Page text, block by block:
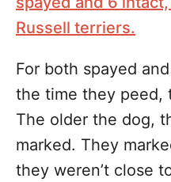
Russell terriers.
For both spayed
the time they peed,
The older the dog,
marked. They
they weren’t close